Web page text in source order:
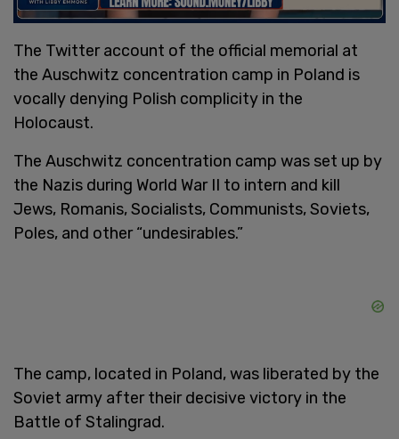
The Twitter account of the official memorial at
the Auschwitz concentration camp in Poland is
vocally denying Polish complicity in the
Holocaust.
The Auschwitz concentration camp was set up by
the Nazis during World War II to intern and kill
Jews, Romanis, Socialists, Communists, Soviets,
Poles, and other “undesirables.”
The camp, located in Poland, was liberated by the
Soviet army after their decisive victory in the
Battle of Stalingrad.